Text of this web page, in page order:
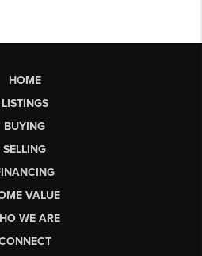
HOME
LISTINGS
BUYING
SELLING
VALUE
WE ARE